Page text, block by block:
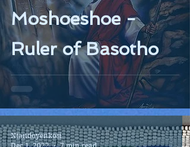
Moshoeshoe -
Ruler of Basotho
Ntandoyenkosi